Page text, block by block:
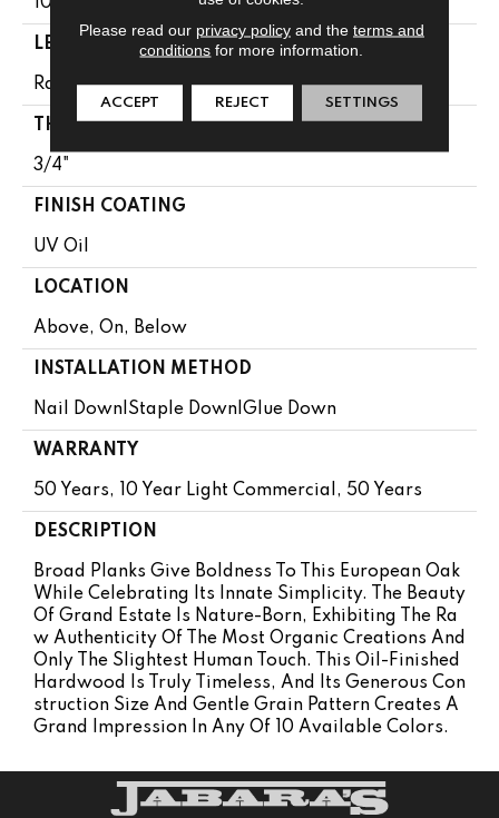
10.25"
LENGTH
Random Lengths Up To 86.61"
THICKNESS
3/4"
FINISH COATING
UV Oil
LOCATION
Above, On, Below
INSTALLATION METHOD
Nail Down|Staple Down|Glue Down
WARRANTY
50 Years, 10 Year Light Commercial, 50 Years
DESCRIPTION
Broad Planks Give Boldness To This European Oak
While Celebrating Its Innate Simplicity. The Beauty
Of Grand Estate Is Nature-Born, Exhibiting The Ra
W Authenticity Of The Most Organic Creations And
Only The Slightest Human Touch. This Oil-Finished
Hardwood Is Truly Timeless, And Its Generous Con
Struction Size And Gentle Grain Pattern Creates A
Grand Impression In Any Of 10 Available Colors.
Please read our privacy policyand the terms and
conditions for more information.
ACCEPT REJECT SETTINGS